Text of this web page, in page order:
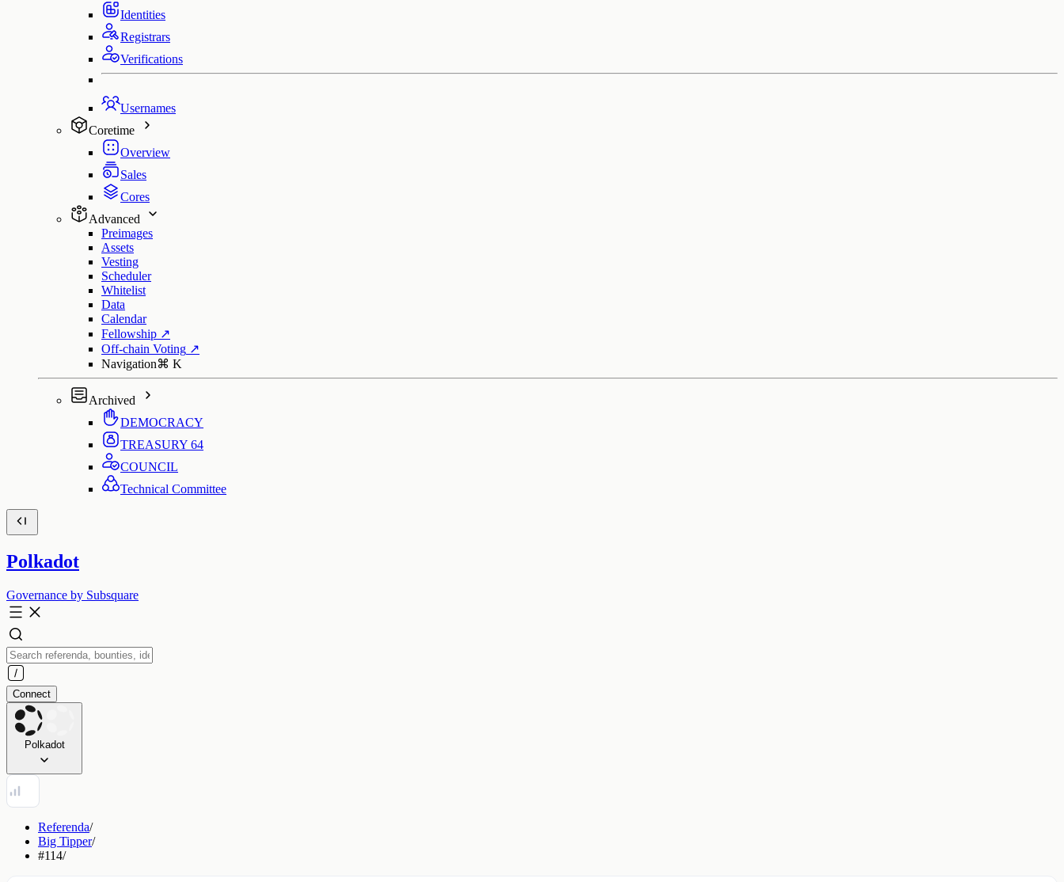
Identities
Registrars
Verifications
Usernames
Coretime
Overview
Sales
Cores
Advanced
Preimages
Assets
Vesting
Scheduler
Whitelist
Data
Calendar
Fellowship ↗
Off-chain Voting ↗
Navigation⌘ K
Archived
DEMOCRACY
TREASURY 64
COUNCIL
Technical Committee
Polkadot
Governance by Subsquare
Connect
Polkadot
Referenda/
Big Tipper/
#114/